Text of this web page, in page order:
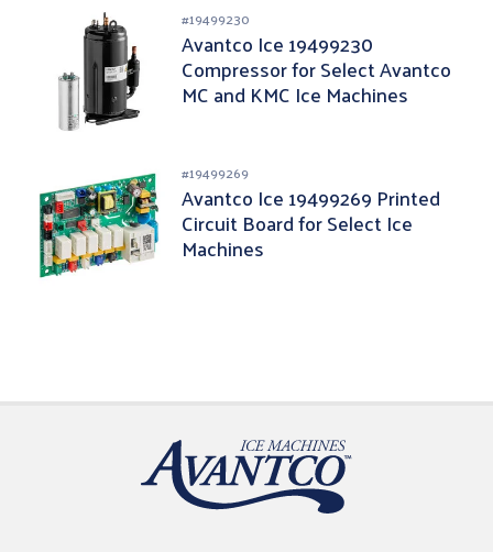
#19499230
Avantco Ice 19499230
Compressor for Select Avantco
MC and KMC Ice Machines
#19499269
Avantco Ice 19499269 Printed
Circuit Board for Select Ice
Machines